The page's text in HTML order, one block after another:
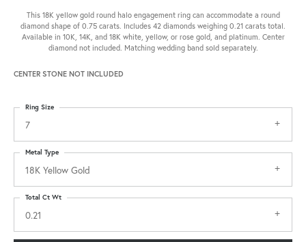
This 18K yellow gold round halo engagement ring can accommodate a round
diamond shape of 0.75 carats. Includes 42 diamonds weighing 0.21 carats total.
Available in 10K, 14K, and 18K white, yellow, or rose gold, and platinum. Center
diamond not included. Matching wedding band sold separately.
CENTER STONE NOT INCLUDED
7
Ring Size
18K Yellow Gold
Metal Type
0.21
Total Ct Wt